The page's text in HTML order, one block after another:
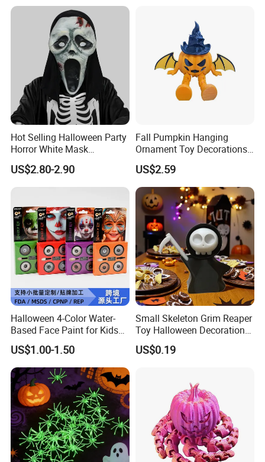
Hot Selling Halloween Party
Horror White Mask
Masquerade Skull Ghost
Face Hood
US$2.80-2.90
Fall Pumpkin Hanging
Ornament Toy Decorations
Mini Pumpkin Ball
Decorations Toys
US$2.59
Halloween 4-Color Water-
Based Face Paint for Kids
Cosplay Party Makeup Kit
US$1.00-1.50
Small Skeleton Grim Reaper
Toy Halloween Decorations
Mini Grim Reaper Figurines
US$0.19